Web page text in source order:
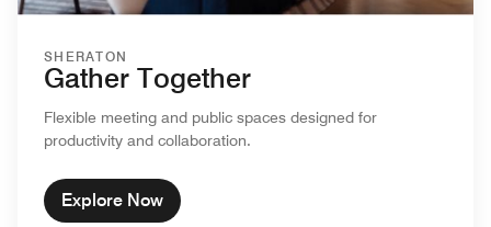
SHERATON
Gather Together
Flexible meeting and public spaces designed for
productivity and collaboration.
Explore Now